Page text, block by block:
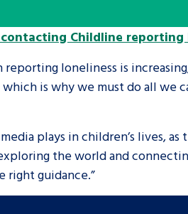
leavers, a
and
a
Childline reporting
loneliness is
is why we must do all
plays in children’s lives,
the world and
right guidance.”